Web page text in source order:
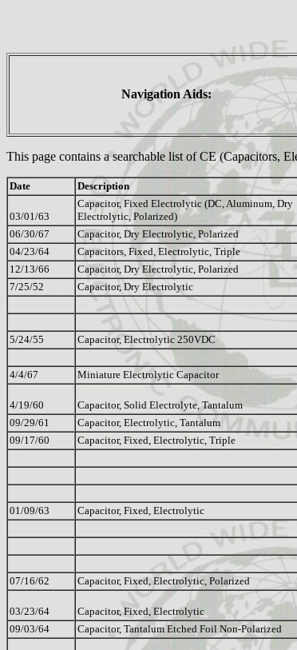
Navigation Aids:
This page contains a searchable list of CE (Capacitors,
Date Description
03/01/63
Capacitor, Fixed Electrolytic (DC, Aluminum, Dry
Electrolytic, Polarized)
06/30/67
Capacitor, Dry Electrolytic, Polarized
04/23/64
Capacitors, Fixed, Electrolytic, Triple
12/13/66
Capacitor, Dry Electrolytic, Polarized
7/25/52
Capacitor, Dry Electrolytic
5/24/55
Capacitor, Electrolytic 250VDC
4/4/67
Miniature Electrolytic Capacitor
4/19/60 Capacitor, Solid Electrolyte, Tantalum
09/29/61
Capacitor, Electrolytic, Tantalum
09/17/60
Capacitor, Fixed, Electrolytic, Triple
01/09/63
Capacitor, Fixed, Electrolytic
07/16/62
Capacitor, Fixed, Electrolytic, Polarized
03/23/64 Capacitor, Fixed, Electrolytic
09/03/64
Capacitor, Tantalum Etched Foil Non-Polarized